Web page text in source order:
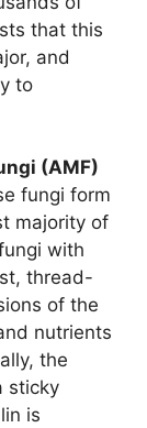
that this
and
to
(AMF)
fungi form
majority of
with
thread-
of the
nutrients
the
sticky
is